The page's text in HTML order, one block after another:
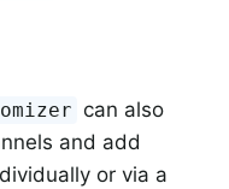
can also
and add
or via a